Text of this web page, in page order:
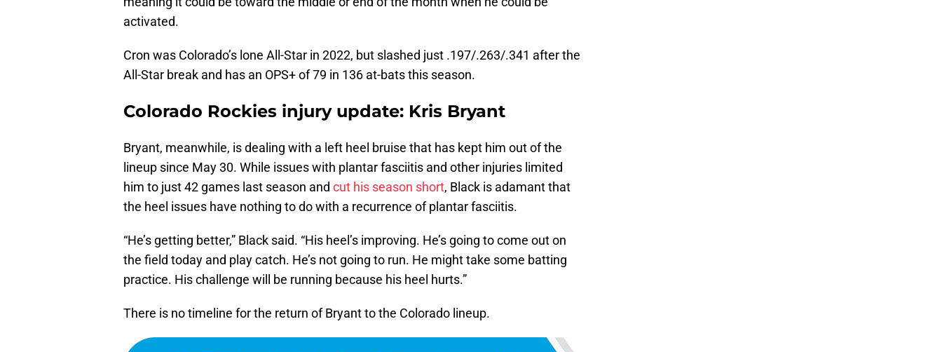
activated.
Cron was Colorado’s lone All-Star in 2022, but slashed just .197/.263/.341 after the
All-Star break and has an OPS+ of 79 in 136 at-bats this season.
Colorado Rockies injury update: Kris Bryant
Bryant, meanwhile, is dealing with a left heel bruise that has kept him out of the
lineup since May 30. While issues with plantar fasciitis and other injuries limited
him to just 42 games last season and cut his season short, Black is adamant that
the heel issues have nothing to do with a recurrence of plantar fasciitis.
“He’s getting better,” Black said. “His heel’s improving. He’s going to come out on
the field today and play catch. He’s not going to run. He might take some batting
practice. His challenge will be running because his heel hurts.”
There is no timeline for the return of Bryant to the Colorado lineup.